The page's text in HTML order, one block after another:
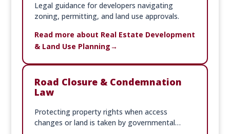
Legal guidance for developers navigating
zoning, permitting, and land use approvals.
Read more about Real Estate Development
& Land Use Planning
Road Closure & Condemnation
Law
Protecting property rights when access
changes or land is taken by governmental